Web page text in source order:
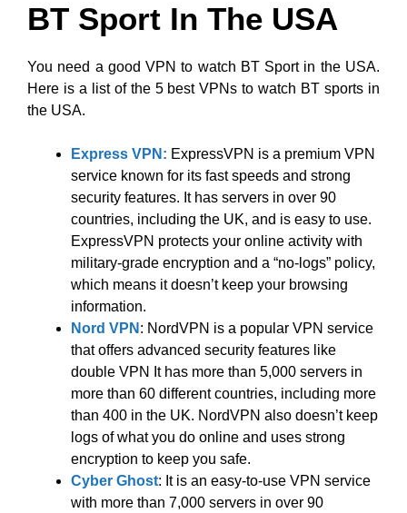
BT Sport In The USA
You need a good VPN to watch BT Sport in the USA.
Here is a list of the 5 best VPNs to watch BT sports in
the USA.
Express VPN: ExpressVPN is a premium VPN
service known for its fast speeds and strong
security features. It has servers in over 90
countries, including the UK, and is easy to use.
ExpressVPN protects your online activity with
military-grade encryption and a “no-logs” policy,
which means it doesn’t keep your browsing
information.
Nord VPN : NordVPN is a popular VPN service
that offers advanced security features like
double VPN It has more than 5,000 servers in
more than 60 different countries, including more
than 400 in the UK. NordVPN also doesn’t keep
logs of what you do online and uses strong
encryption to keep you safe.
Cyber Ghost: It is an easy-to-use VPN service
with more than 7,000 servers in over 90